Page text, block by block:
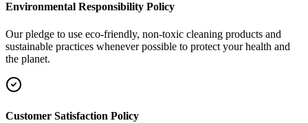
Environmental Responsibility Policy
Our pledge to use eco-friendly, non-toxic cleaning products and
sustainable practices whenever possible to protect your health and
the planet.
Customer Satisfaction Policy